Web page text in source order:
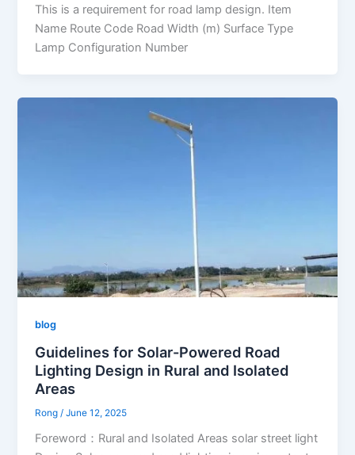
This is a requirement for road lamp design. Item
Name Route Code Road Width (m) Surface Type
Lamp Configuration Number
blog
Guidelines for Solar-Powered Road
Lighting Design in Rural and Isolated
Areas
Rong /June 12, 2025
Foreword：Rural and Isolated Areas solar street light